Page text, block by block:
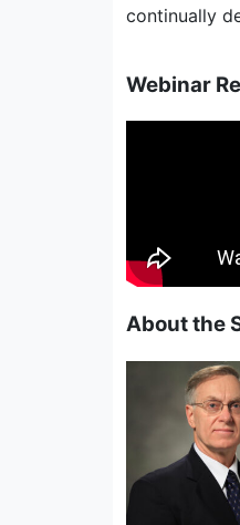
continually
Webinar
About the